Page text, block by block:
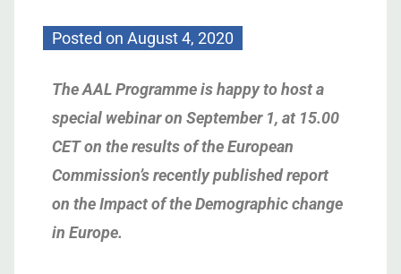
Posted on August 4, 2020
The AAL Programme is happy to host a
special webinar on September 1, at 15.00
CET on the results of the European
Commission’s recently published report
on the Impact of the Demographic change
in Europe.